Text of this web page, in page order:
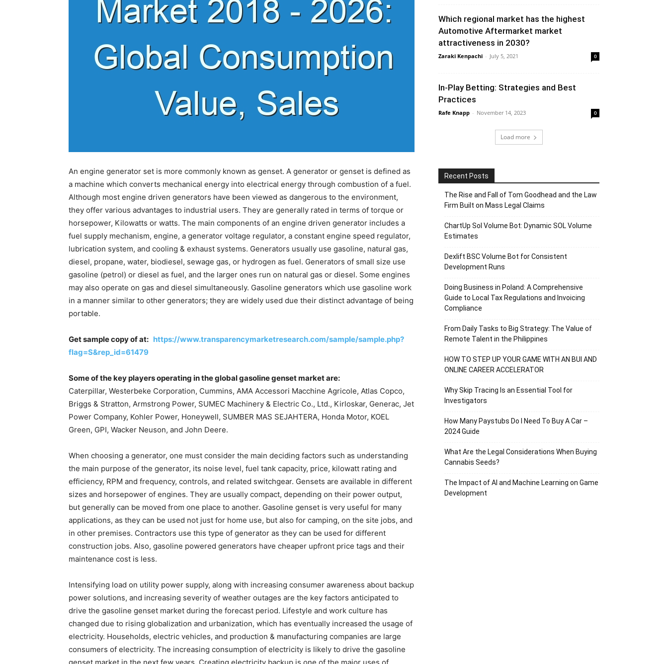
An engine generator set is more commonly known as genset. A generator or genset is defined as
a machine which converts mechanical energy into electrical energy through combustion of a fuel.
Although most engine driven generators have been viewed as dangerous to the environment,
they offer various advantages to industrial users. They are generally rated in terms of torque or
horsepower, Kilowatts or watts. The main components of an engine driven generator includes a
fuel supply mechanism, engine, a generator voltage regulator, a constant engine speed regulator,
lubrication system, and cooling & exhaust systems. Generators usually use gasoline, natural gas,
diesel, propane, water, biodiesel, sewage gas, or hydrogen as fuel. Generators of small size use
gasoline (petrol) or diesel as fuel, and the larger ones run on natural gas or diesel. Some engines
may also operate on gas and diesel simultaneously. Gasoline generators which use gasoline work
in a manner similar to other generators; they are widely used due their distinct advantage of being
portable.
Get sample copy of at: https://www.transparencymarketresearch.com/sample/sample.php?
flag=S&rep_id=61479
Some of the key players operating in the global gasoline genset market are:
Caterpillar, Westerbeke Corporation, Cummins, AMA Accessori Macchine Agricole, Atlas Copco,
Briggs & Stratton, Armstrong Power, SUMEC Machinery & Electric Co., Ltd., Kirloskar, Generac, Jet
Power Company, Kohler Power, Honeywell, SUMBER MAS SEJAHTERA, Honda Motor, KOEL
Green, GPI, Wacker Neuson, and John Deere.
When choosing a generator, one must consider the main deciding factors such as understanding
the main purpose of the generator, its noise level, fuel tank capacity, price, kilowatt rating and
efficiency, RPM and frequency, controls, and related switchgear. Gensets are available in different
sizes and horsepower of engines. They are usually compact, depending on their power output,
but generally can be moved from one place to another. Gasoline genset is very useful for many
applications, as they can be used not just for home use, but also for camping, on the site jobs, and
in other premises. Contractors use this type of generator as they can be used for different
construction jobs. Also, gasoline powered generators have cheaper upfront price tags and their
maintenance cost is less.
Intensifying load on utility power supply, along with increasing consumer awareness about backup
power solutions, and increasing severity of weather outages are the key factors anticipated to
drive the gasoline genset market during the forecast period. Lifestyle and work culture has
changed due to rising globalization and urbanization, which has eventually increased the usage of
electricity. Households, electric vehicles, and production & manufacturing companies are large
consumers of electricity. The increasing consumption of electricity is likely to drive the gasoline
Which regional market has the highest
Automotive Aftermarket market
attractiveness in 2030?
Zaraki Kenpachi - July 5, 2021 0
In-Play Betting: Strategies and Best
Practices
Rafe Knapp - November 14, 2023 0
Load more
Recent Posts
The Rise and Fall of Tom Goodhead and the Law
Firm Built on Mass Legal Claims
ChartUp Sol Volume Bot: Dynamic SOL Volume
Estimates
Dexlift BSC Volume Bot for Consistent
Development Runs
Doing Business in Poland: A Comprehensive
Guide to Local Tax Regulations and Invoicing
Compliance
From Daily Tasks to Big Strategy: The Value of
Remote Talent in the Philippines
HOW TO STEP UP YOUR GAME WITH AN BUI AND
ONLINE CAREER ACCELERATOR
Why Skip Tracing Is an Essential Tool for
Investigators
How Many Paystubs Do I Need To Buy A Car –
2024 Guide
What Are the Legal Considerations When Buying
Cannabis Seeds?
The Impact of AI and Machine Learning on Game
Development